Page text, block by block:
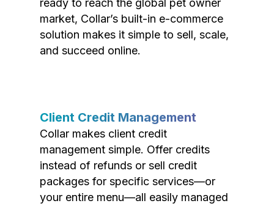
ready to reach the global pet owner
market, Collar’s built-in e-commerce
solution makes it simple to sell, scale,
and succeed online.
Client Credit Management
Collar makes client credit
management simple. Offer credits
instead of refunds or sell credit
packages for specific services—or
your entire menu—all easily managed